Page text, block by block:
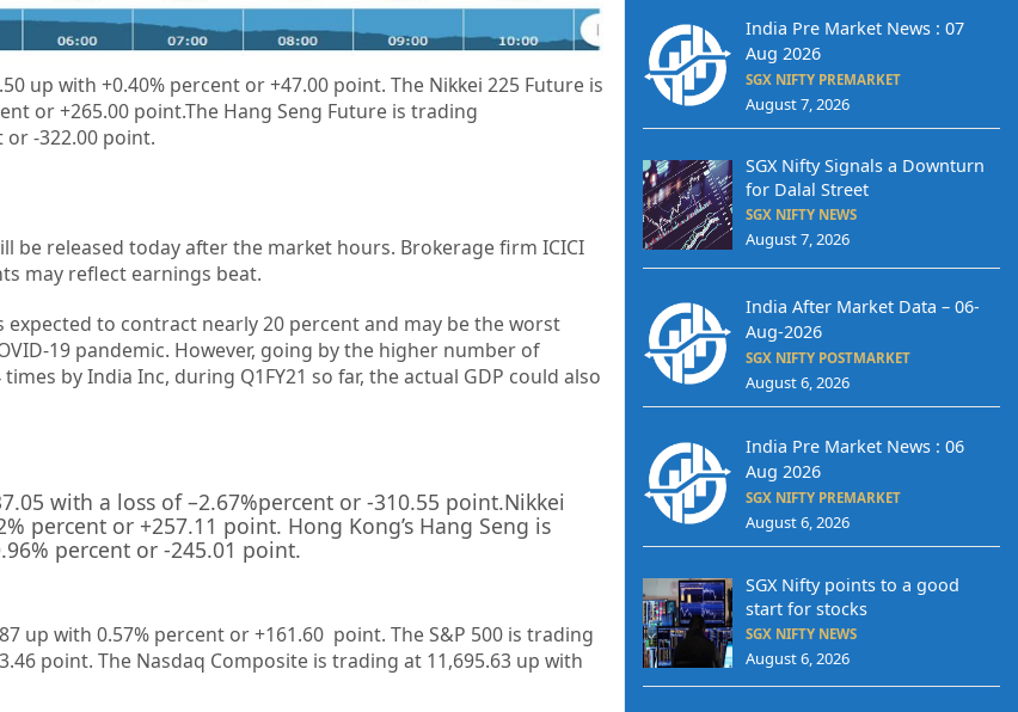
up with +0.40% percent or+47.00 point. The Nikkei 225 Future is
or+265.00 point.The Hang Seng Future is trading
or-322.00point.
be released today after the market hours. Brokerage firm ICICI
may reflect earnings beat.
expected to contract nearly 20 percent and may be the worst
19 pandemic. However, going by the higher number of
by India Inc, during Q1FY21 so far, the actual GDP could also
with a loss of –2.67%percent or-310.55 point.Nikkei
percent or+257.11 point. Hong Kong’s Hang Seng is
percent or-245.01 point.
up with 0.57% percent or +161.60 point. The S&P 500 is trading
point. The Nasdaq Composite is trading at 11,695.63 up with
India Pre Market News : 07
Aug 2026
SGX NIFTY PREMARKET
August 7, 2026
SGX Nifty Signals a Downturn
for Dalal Street
SGX NIFTY NEWS
August 7, 2026
India After Market Data – 06-
Aug-2026
SGX NIFTY POSTMARKET
August 6, 2026
India Pre Market News : 06
Aug 2026
SGX NIFTY PREMARKET
August 6, 2026
SGX Nifty points to a good
start for stocks
SGX NIFTY NEWS
August 6, 2026